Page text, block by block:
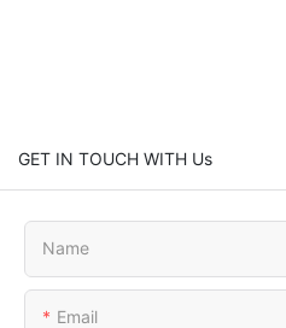
GET IN TOUCH WITH Us
Name
Email